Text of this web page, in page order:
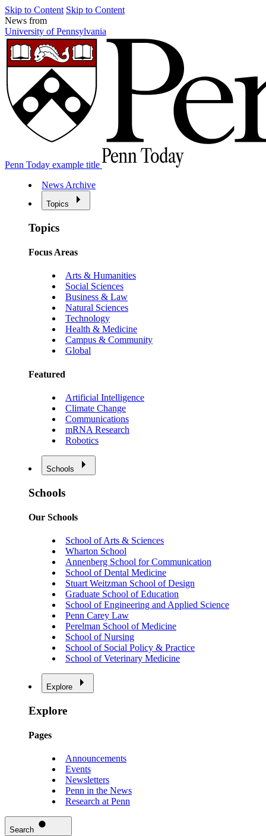
Skip to Content Skip to Content
News from
University of Pennsylvania
Penn Today example title
News Archive
Topics
Topics
Focus Areas
Arts & Humanities
Social Sciences
Business & Law
Natural Sciences
Technology
Health & Medicine
Campus & Community
Global
Featured
Artificial Intelligence
Climate Change
Communications
mRNA Research
Robotics
Schools
Schools
Our Schools
School of Arts & Sciences
Wharton School
Annenberg School for Communication
School of Dental Medicine
Stuart Weitzman School of Design
Graduate School of Education
School of Engineering and Applied Science
Penn Carey Law
Perelman School of Medicine
School of Nursing
School of Social Policy & Practice
School of Veterinary Medicine
Explore
Explore
Pages
Announcements
Events
Newsletters
Penn in the News
Research at Penn
Search